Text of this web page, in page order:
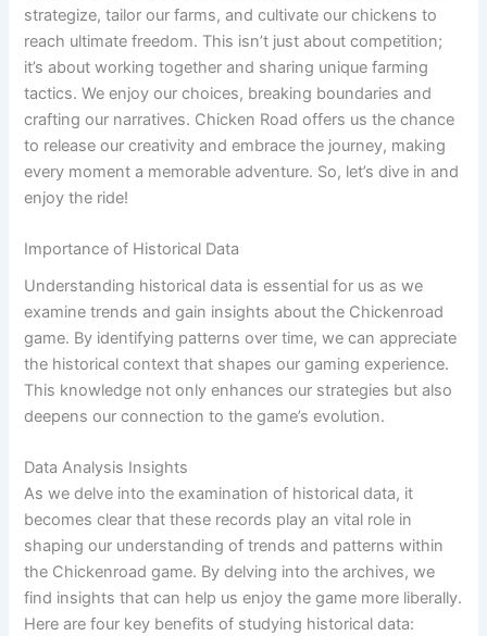
strategize, tailor our farms, and cultivate our chickens to
reach ultimate freedom. This isn’t just about competition;
it’s about working together and sharing unique farming
tactics. We enjoy our choices, breaking boundaries and
crafting our narratives. Chicken Road offers us the chance
to release our creativity and embrace the journey, making
every moment a memorable adventure. So, let’s dive in and
enjoy the ride!
Importance of Historical Data
Understanding historical data is essential for us as we
examine trends and gain insights about the Chickenroad
game. By identifying patterns over time, we can appreciate
the historical context that shapes our gaming experience.
This knowledge not only enhances our strategies but also
deepens our connection to the game’s evolution.
Data Analysis Insights
As we delve into the examination of historical data, it
becomes clear that these records play an vital role in
shaping our understanding of trends and patterns within
the Chickenroad game. By delving into the archives, we
find insights that can help us enjoy the game more liberally.
Here are four key benefits of studying historical data: